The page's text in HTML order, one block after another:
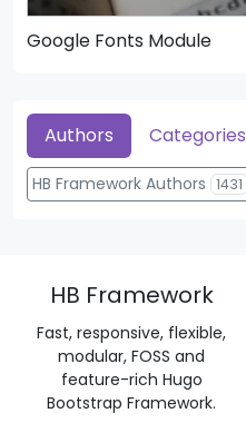
Google Fonts Module
Authors Categories
HB Framework Authors 1431
HB Framework
Fast, responsive, flexible,
modular, FOSS and
feature-rich Hugo
Bootstrap Framework.